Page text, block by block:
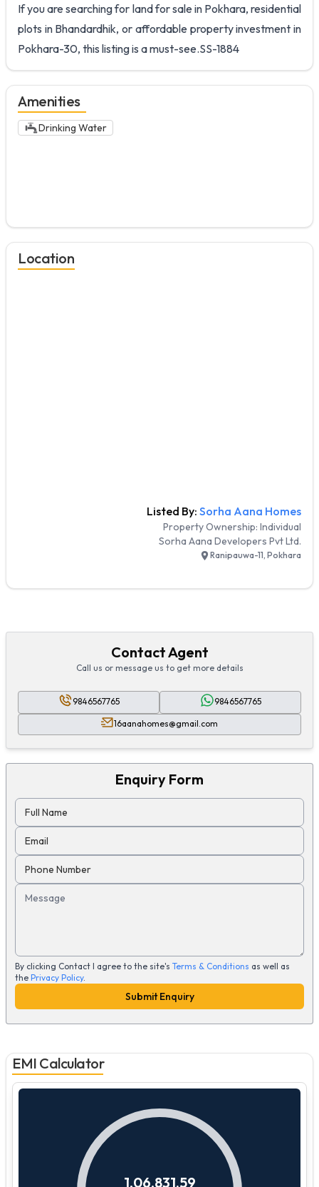
If you are searching for land for sale in Pokhara, residential
plots in Bhandardhik, or affordable property investment in
Pokhara-30, this listing is a must-see.SS-1884
Amenities
Drinking Water
Location
Listed By: Sorha Aana Homes
Property Ownership: Individual
Sorha Aana Developers Pvt Ltd.
Ranipauwa-11, Pokhara
Contact Agent
Call us or message us to get more details
9846567765 9846567765
16aanahomes@gmail.com
Enquiry Form
Full Name
Email
Phone Number
Message
By clicking Contact I agree to the site's Terms & Conditions as well as
the Privacy Policy.
Submit Enquiry
EMI Calculator
1,06,831.59